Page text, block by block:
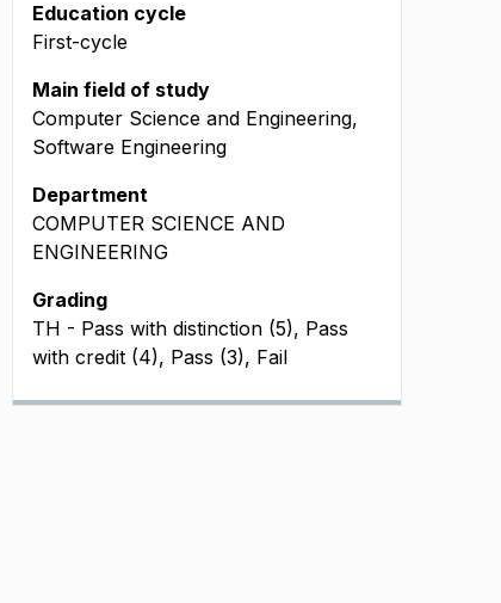
Education cycle
First-cycle
Main field of study
Computer Science and Engineering,
Software Engineering
Department
COMPUTER SCIENCE AND
ENGINEERING
Grading
TH - Pass with distinction (5), Pass
with credit (4), Pass (3), Fail